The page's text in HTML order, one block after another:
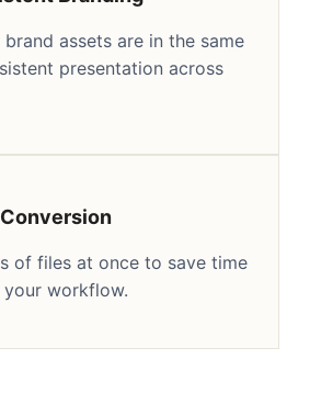
brand assets are in the same
presentation across
of files at once to save time
your workflow.